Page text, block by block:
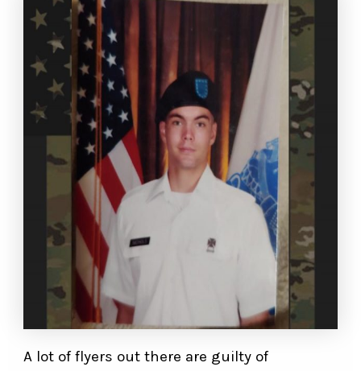
A lot of flyers out there are guilty of